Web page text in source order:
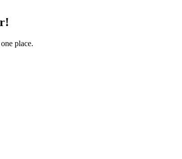
place.